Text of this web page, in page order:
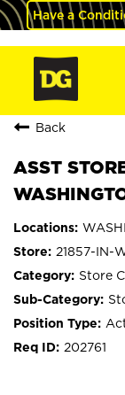
Have a
Back
ASST
21857-IN-
Store
202761